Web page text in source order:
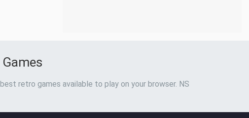
retro games available to play on your browser. NS